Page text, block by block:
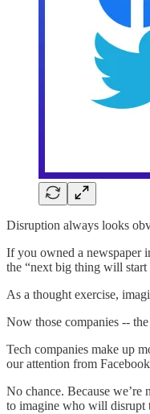
Disruption always looks
If you owned a newspaper
the “next big thing will start
As a thought exercise,
Now those companies --
Tech companies make up
our attention from
No chance. Because we’re
to imagine who will disrupt